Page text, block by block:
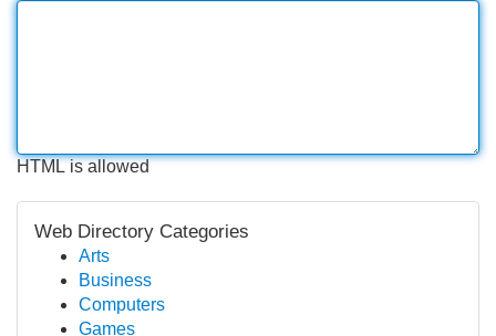
HTML is allowed
Web Directory Categories
Arts
Business
Computers
Games